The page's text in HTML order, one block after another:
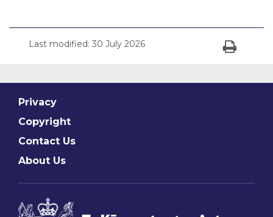
Last modified: 30 July 2026 Print
Privacy
Copyright
Contact Us
About Us